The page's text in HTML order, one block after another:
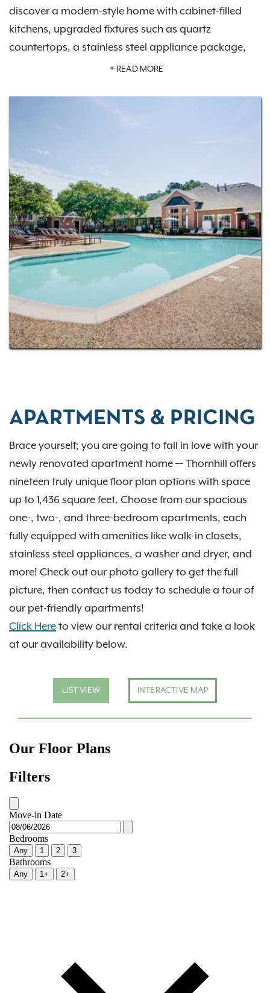
discover a modern-style home with cabinet-filled
kitchens, upgraded fixtures such as quartz
countertops, a stainless steel appliance package,
spacious countertops, deep walk-in closets, and
package receiving, and attached garage parking
options. Choose your perfect apartment home from
one, two, and three-bedroom layouts! Raleigh is a
fabulous city to call home and be entertained in.
Living at Thornhill, you’re only a three-minute drive
from the Cinemark Raleigh Grande movie theater
complex. Catch the latest feature presentations on
the big screen with little worry about traffic on the
way. Also, grab a drink at Lynnwood Grill & Brewing
Concern, get your climbing on at the Raleigh
Triangle Rock Club, or hit the virtual links at Golf
Galaxy. Discover all of the amazing possibilities.
READ MORE
APARTMENTS & PRICING
Brace yourself; you are going to fall in love with your
newly renovated apartment home — Thornhill offers
nineteen truly unique floor plan options with space
up to 1,436 square feet. Choose from our spacious
one-, two-, and three-bedroom apartments, each
fully equipped with amenities like walk-in closets,
stainless steel appliances, a washer and dryer, and
more! Check out our photo gallery to get the full
picture, then contact us today to schedule a tour of
our pet-friendly apartments!
Click Here to view our rental criteria and take a look
at our availability below.
LIST VIEW INTERACTIVE MAP